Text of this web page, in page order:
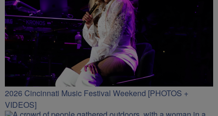
2026 Cincinnati Music Festival Weekend [PHOTOS +
VIDEOS]